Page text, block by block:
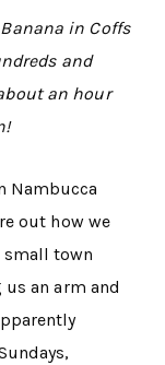
in Coffs
and
an hour
Nambucca
out how we
small town
an arm and